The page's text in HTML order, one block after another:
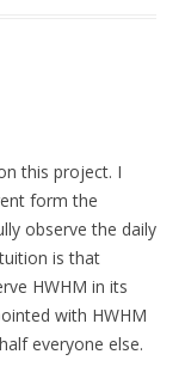
this project. I
form the
observe the daily
is that
HWHM in its
with HWHM
everyone else.